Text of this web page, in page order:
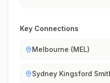
Key Connections
Melbourne (MEL)
Sydney Kingsford